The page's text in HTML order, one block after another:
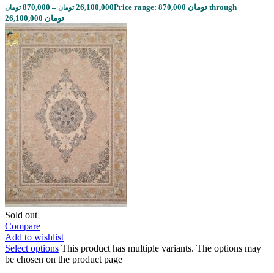
870,000 تومان – 26,100,000 تومان
Price range: 870,000 تومان through
26,100,000 تومان
Sold out
Compare
Add to wishlist
Select options This product has multiple variants. The options may
be chosen on the product page